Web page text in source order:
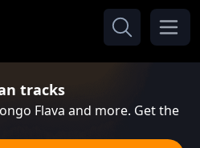
tracks
Flava and more. Get the